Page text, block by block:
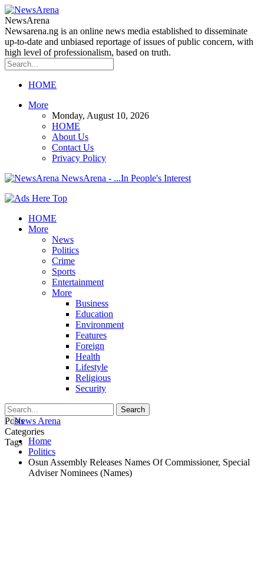
NewsArena
Newsarena.ng is an online news media established to disseminate
up-to-date and unbiased reportage of issues of public concern, with
high level of professionalism, based on truth.
HOME
More
Monday, August 10, 2026
HOME
About Us
Contact Us
Privacy Policy
NewsArena - ...In People's Interest
HOME
More
News
Politics
Crime
Sports
Entertainment
More
Business
Education
Environment
Features
Foreign
Health
Lifestyle
Religious
Security
Posts
Categories
Tags Home
Politics
Osun Assembly Releases Names Of Commissioner, Special
Adviser Nominees (Names)